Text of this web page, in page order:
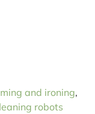
and ironing,
robots